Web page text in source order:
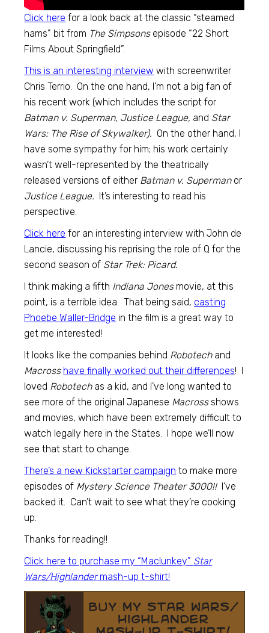
Click here for a look back at the classic “steamed
hams” bit from The Simpsonsepisode “22 Short
Films About Springfield”.
This is an interesting interview with screenwriter
Chris Terrio. On the one hand, I’m not a big fan of
his recent work (which includes the script for
Batman v. Superman, Justice League, and Star
Wars: The Rise of Skywalker). On the other hand, I
have some sympathy for him; his work certainly
wasn’t well-represented by the theatrically
released versions of either Batman v. Supermanor
Justice League. It’s interesting to read his
perspective.
Click here for an interesting interview with John de
Lancie, discussing his reprising the role of Q for the
second season of Star Trek: Picard.
I think making a fifth Indiana Jonesmovie, at this
point, is a terrible idea. That being said, casting
Phoebe Waller-Bridge in the film is a great way to
get me interested!
It looks like the companies behind Robotechand
Macross have finally worked out their differences! I
loved Robotechas a kid, and I’ve long wanted to
see more of the original Japanese Macrossshows
and movies, which have been extremely difficult to
watch legally here in the States. I hope we’ll now
see that start to change.
There’s a new Kickstarter campaign to make more
episodes of Mystery Science Theater 3000!!I’ve
backed it. Can’t wait to see what they’re cooking
up.
Thanks for reading!!
Click here to purchase my “Maclunkey” Star
Wars/Highlandermash-up t-shirt!